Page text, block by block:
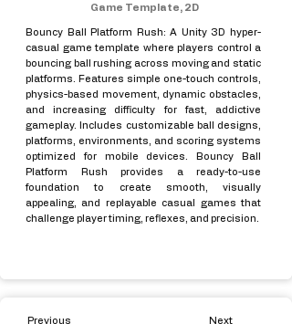
Game Template, 2D
Bouncy Ball Platform Rush: A Unity 3D hyper-
casual game template where players control a
bouncing ball rushing across moving and static
platforms. Features simple one-touch controls,
physics-based movement, dynamic obstacles,
and increasing difficulty for fast, addictive
gameplay. Includes customizable ball designs,
platforms, environments, and scoring systems
optimized for mobile devices. Bouncy Ball
Platform Rush provides a ready-to-use
foundation to create smooth, visually
appealing, and replayable casual games that
challenge player timing, reflexes, and precision.
Previous Next